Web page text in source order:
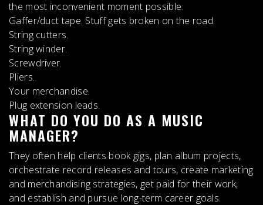
the most inconvenient moment possible.
Gaffer/duct tape. Stuff gets broken on the road.
String cutters.
String winder.
Screwdriver.
Pliers.
Your merchandise.
Plug extension leads.
WHAT DO YOU DO AS A MUSIC
MANAGER?
They often help clients book gigs, plan album projects,
orchestrate record releases and tours, create marketing
and merchandising strategies, get paid for their work,
and establish and pursue long-term career goals.